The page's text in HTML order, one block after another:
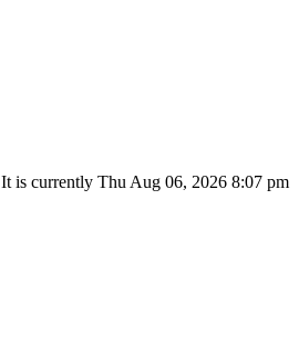
It is currently Thu Aug 06, 2026 8:07 pm